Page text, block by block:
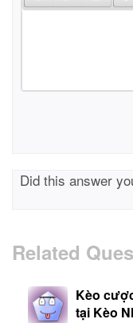
Did this answer
Related
Kèo
tại Kèo